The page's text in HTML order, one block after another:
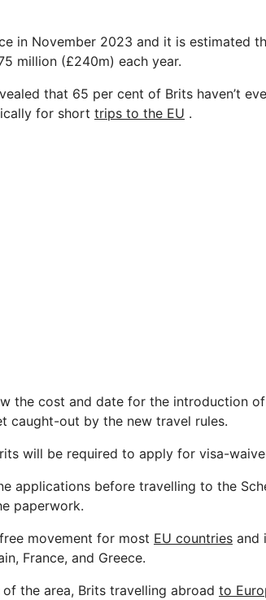
in November 2023 and it is estimated
million (£240m) each year.
that 65 per cent of Brits haven’t
for short trips to the EU .
the cost and date for the introduction
caught-out by the new travel rules.
will be required to apply for visa-
applications before travelling to the
paperwork.
movement for most EU countries and
France, and Greece.
the area, Brits travelling abroad to